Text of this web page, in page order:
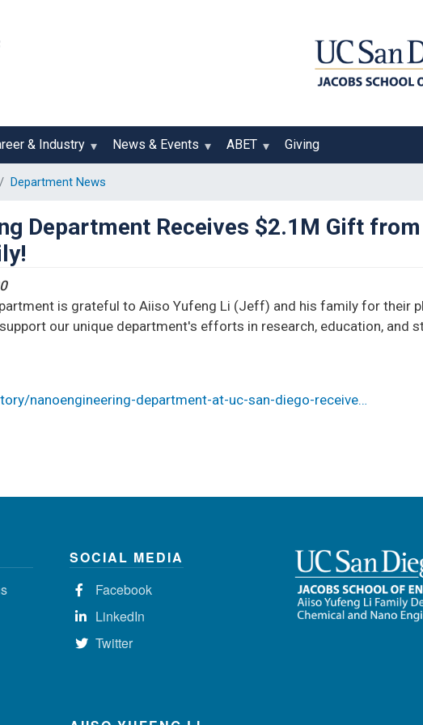
& Industry News & Events ABET Giving
Department News
Department Receives $2.1M Gift
is grateful to Aiiso Yufeng Li (Jeff) and his family for their
our unique department's efforts in research, education, and
nanoengineering-department-at-uc-san-diego-receive…
SOCIAL MEDIA
Facebook
LinkedIn
Twitter